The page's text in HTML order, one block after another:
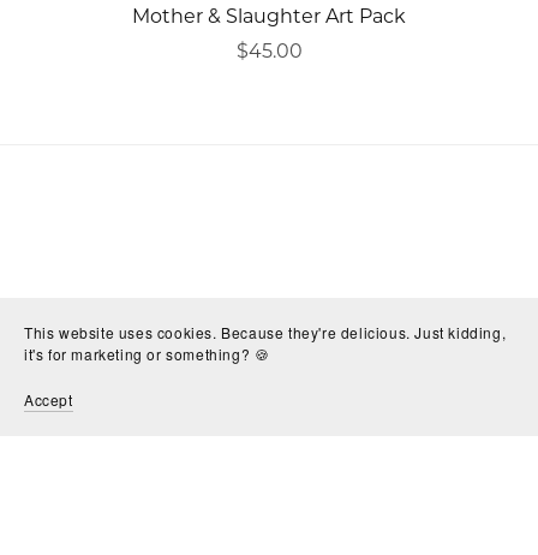
Mother & Slaughter Art Pack
$45.00
This website uses cookies. Because they're delicious. Just kidding,
it's for marketing or something? 🍪
Accept